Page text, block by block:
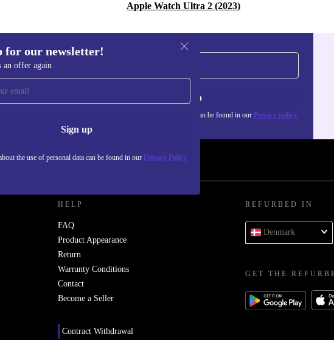
Apple Watch Ultra 2 (2023)
for our newsletter!
an offer again
Sign up
the use of personal data can be found in our Privacy Policy
Sign up
Information about the use of personal data can be found in our Privacy policy.
HELP
FAQ
Product Appearance
Return
Warranty Conditions
Contact
Become a Seller
Contract Withdrawal
REFURBED IN
Denmark
GET THE